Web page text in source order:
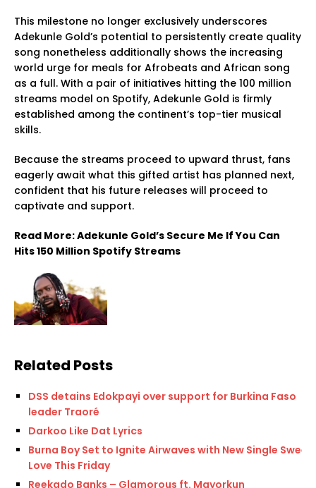
This milestone no longer exclusively underscores
Adekunle Gold’s potential to persistently create quality
song nonetheless additionally shows the increasing
world urge for meals for Afrobeats and African song
as a full. With a pair of initiatives hitting the 100 million
streams model on Spotify, Adekunle Gold is firmly
established among the continent’s top-tier musical
skills.
Because the streams proceed to upward thrust, fans
eagerly await what this gifted artist has planned next,
confident that his future releases will proceed to
captivate and support.
Read More: Adekunle Gold’s Secure Me If You Can
Hits 150 Million Spotify Streams
Related Posts
DSS detains Edokpayi over support for Burkina Faso
leader Traoré
Darkoo Like Dat Lyrics
Burna Boy Set to Ignite Airwaves with New Single Sweet
Love This Friday
Reekado Banks – Glamorous ft. Mayorkun